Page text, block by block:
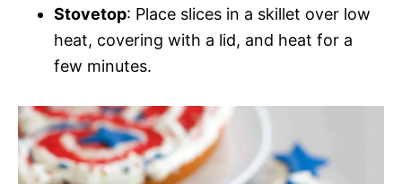
Stovetop: Place slices in a skillet over low
heat, covering with a lid, and heat for a
few minutes.